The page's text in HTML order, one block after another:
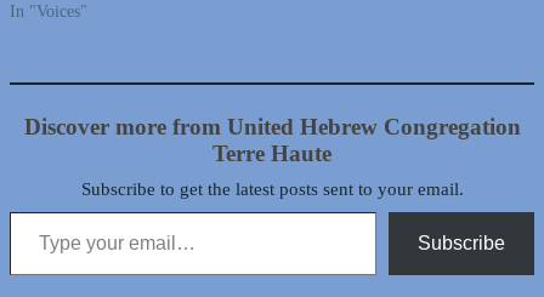
In "Voices"
Discover more from United Hebrew Congregation
Terre Haute
Subscribe to get the latest posts sent to your email.
Type your email…
Subscribe